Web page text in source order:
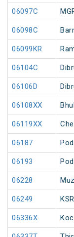
06097C
06098C
06099KR
06104C
06106D
06108XX
06119XX
06187
06193
06228
06249
06336X